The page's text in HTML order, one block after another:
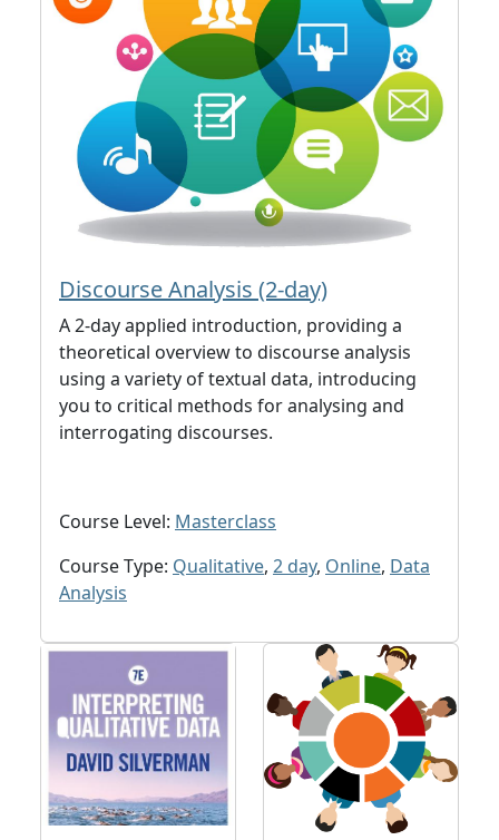
Discourse Analysis (2-day)
A 2-day applied introduction, providing a
theoretical overview to discourse analysis
using a variety of textual data, introducing
you to critical methods for analysing and
interrogating discourses.
Course Level: Masterclass
Course Type: Qualitative, 2 day, Online, Data
Analysis